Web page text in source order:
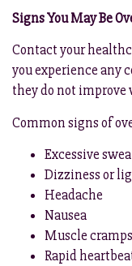
Signs You May Be
Contact your
you experience any
they do not
Common signs of
Excessive
Dizziness or
Headache
Nausea
Muscle cramps
Rapid